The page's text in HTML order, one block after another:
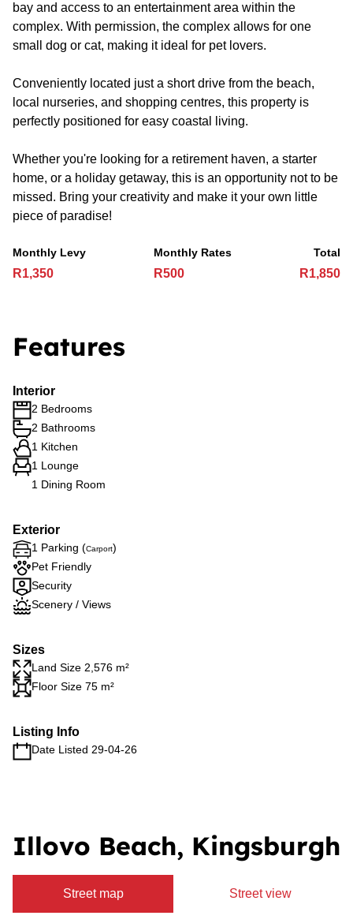
bay and access to an entertainment area within the
complex. With permission, the complex allows for one
small dog or cat, making it ideal for pet lovers.
Conveniently located just a short drive from the beach,
local nurseries, and shopping centres, this property is
perfectly positioned for easy coastal living.
Whether you're looking for a retirement haven, a starter
home, or a holiday getaway, this is an opportunity not to be
missed. Bring your creativity and make it your own little
piece of paradise!
Monthly Levy
R1,350
Monthly Rates
R500
Total
R1,850
Features
Interior
2 Bedrooms
2 Bathrooms
1 Kitchen
1 Lounge
1 Dining Room
Exterior
1 Parking (Carport)
Pet Friendly
Security
Scenery / Views
Sizes
Land Size 2,576 m²
Floor Size 75 m²
Listing Info
Date Listed 29-04-26
Illovo Beach, Kingsburgh
Street map Street view